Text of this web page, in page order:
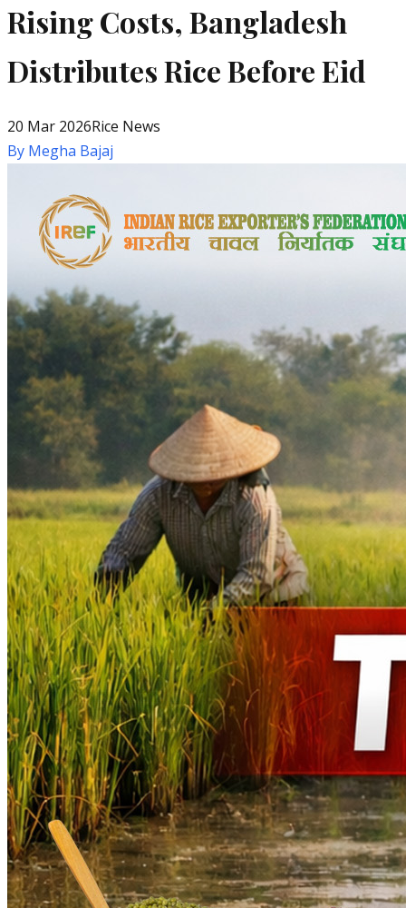
Rising Costs, Bangladesh
Distributes Rice Before Eid
20 Mar 2026Rice News
By Megha Bajaj